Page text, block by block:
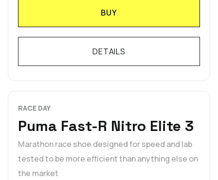
BUY
DETAILS
RACE DAY
Puma Fast-R Nitro Elite 3
Marathon race shoe designed for speed and lab
tested to be more efficient than anything else on
the market